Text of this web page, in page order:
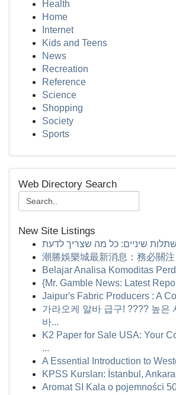
Health
Home
Internet
Kids and Teens
News
Recreation
Reference
Science
Shopping
Society
Sports
Web Directory Search
New Site Listings
שיניים: כל מה שצריך לדעת
潮勝娛樂城最新消息：務必關注
Belajar Analisa Komoditas
{Mr. Gamble News: Latest
Jaipur's Fabric Producers : A
가라오케 알바 급구! ???? 높은
바...
K2 Paper for Sale USA: Your
...
A Essential Introduction to
KPSS Kursları: İstanbul,
Aromat SI Kala o pojemności